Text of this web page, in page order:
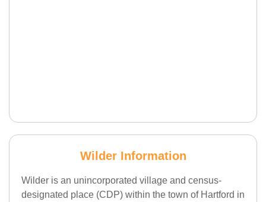
Wilder Information
Wilder is an unincorporated village and census-
designated place (CDP) within the town of Hartford in